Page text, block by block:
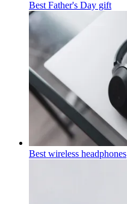
Best Father's Day gift
Best wireless headphones